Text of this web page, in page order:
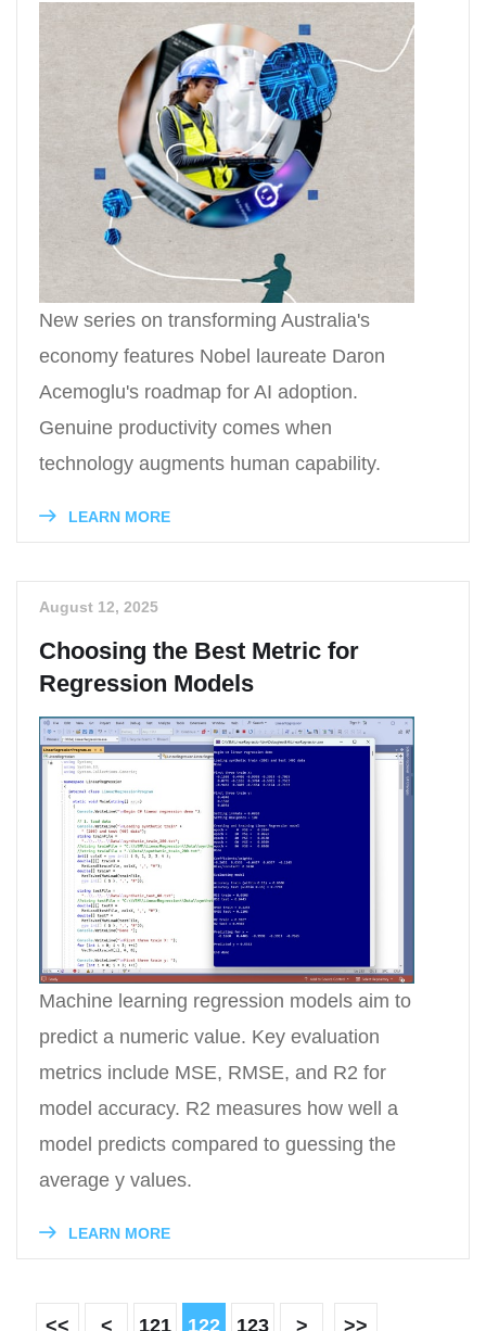
New series on transforming Australia's
economy features Nobel laureate Daron
Acemoglu's roadmap for AI adoption.
Genuine productivity comes when
technology augments human capability.
LEARN MORE
August 12, 2025
Choosing the Best Metric for
Regression Models
Machine learning regression models aim to
predict a numeric value. Key evaluation
metrics include MSE, RMSE, and R2 for
model accuracy. R2 measures how well a
model predicts compared to guessing the
average y values.
LEARN MORE
<< < 121 122 123 > >>